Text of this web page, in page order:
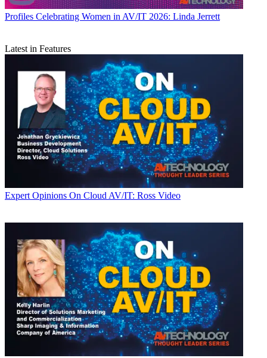
Profiles Celebrating Women in AV/IT 2026: Linda Jerrett
Latest in Features
Expert Opinions On Cloud AV/IT: Ross Video